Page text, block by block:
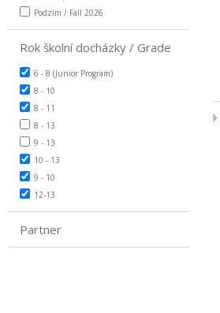
Podzim / Fall 2026
Rok školní docházky / Grade
6 - 8 (Junior Program)
8 - 10
8 - 11
8 - 13
9 - 13
10 - 13
9 - 10
12-13
Partner